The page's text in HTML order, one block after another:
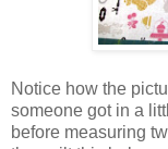
Notice how the
someone got in a
before measuring